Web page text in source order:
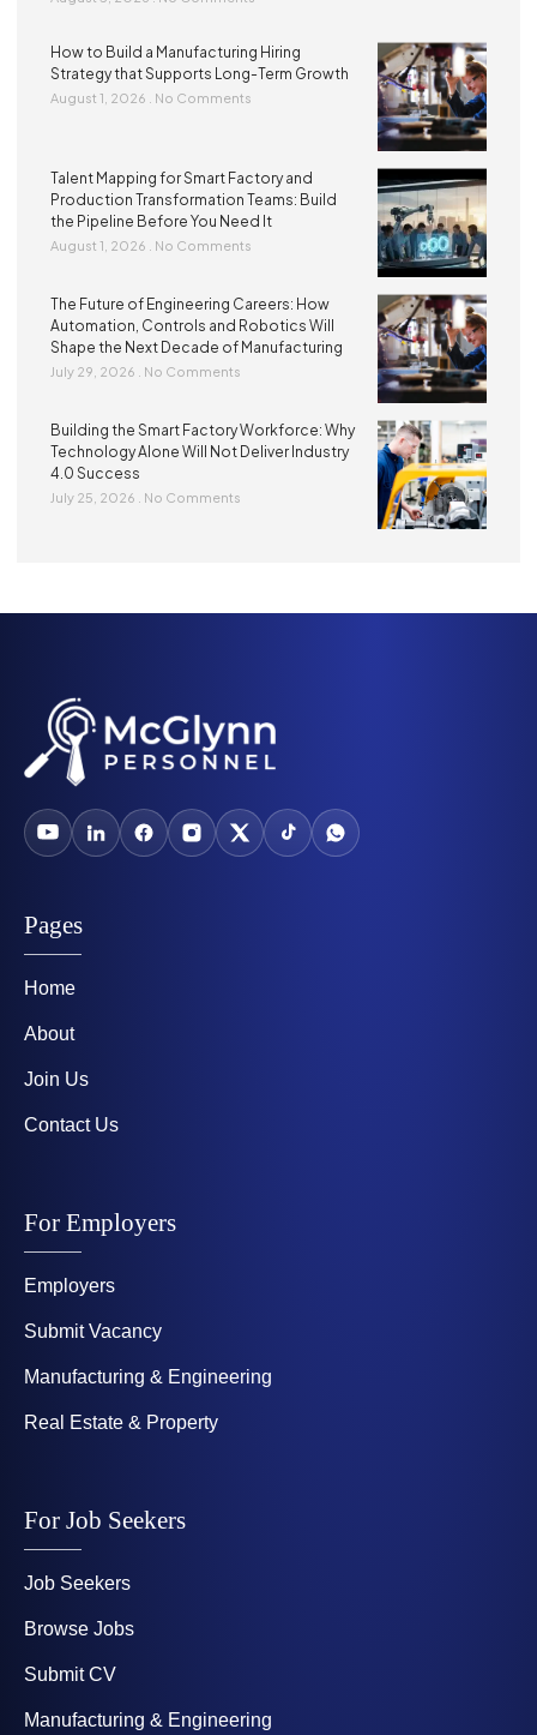
How to Build a Manufacturing Hiring
Strategy that Supports Long-Term Growth
August 1, 2026 No Comments
Talent Mapping for Smart Factory and
Production Transformation Teams: Build
the Pipeline Before You Need It
August 1, 2026 No Comments
The Future of Engineering Careers: How
Automation, Controls and Robotics Will
Shape the Next Decade of Manufacturing
July 29, 2026 No Comments
Building the Smart Factory Workforce: Why
Technology Alone Will Not Deliver Industry
4.0 Success
July 25, 2026 No Comments
Pages
Home
About
Join Us
Contact Us
For Employers
Employers
Submit Vacancy
Manufacturing & Engineering
Real Estate & Property
For Job Seekers
Job Seekers
Browse Jobs
Submit CV
Manufacturing & Engineering